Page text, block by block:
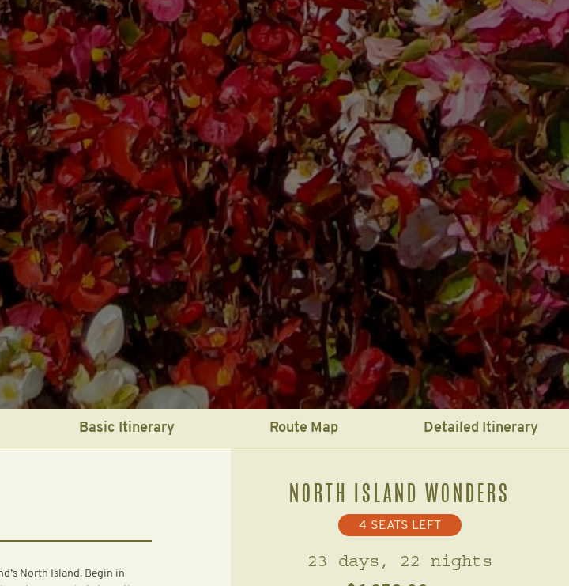
Basic Itinerary Route Map Detailed Itinerary
North Island. Begin in
NORTH ISLAND WONDERS
4 SEATS LEFT
23 days, 22 nights